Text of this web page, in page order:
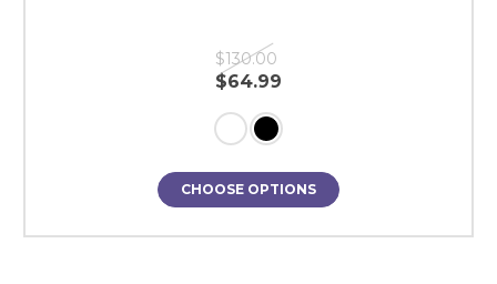
$130.00
$64.99
CHOOSE OPTIONS